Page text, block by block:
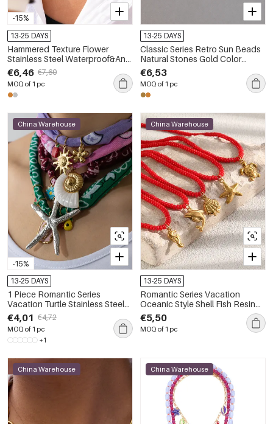
-15%
13-25 DAYS
Hammered Texture Flower
Stainless Steel Waterproof&Anti-
tarnish Gold Color Women's
Necklaces Sets
€6,46 €7,60
MOQ of 1 pc
13-25 DAYS
Classic Series Retro Sun Beads
Natural Stones Gold Color
Women's Necklaces Sets
€6,53
MOQ of 1 pc
-15%
China Warehouse
13-25 DAYS
1 Piece Romantic Series
Vacation Turtle Stainless Steel
Waterproof Gold Color
Women's Pendant Necklaces
€4,01 €4,72
MOQ of 1 pc
+1
China Warehouse
13-25 DAYS
Romantic Series Vacation
Oceanic Style Shell Fish Resin
Gold Color Women's Beaded
Necklaces
€5,50
MOQ of 1 pc
China Warehouse China Warehouse